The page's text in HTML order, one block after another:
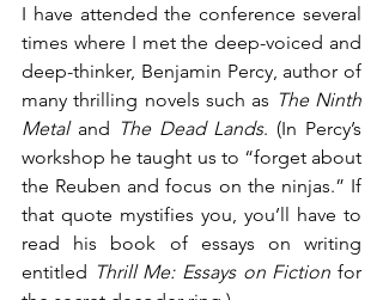
I have attended the conference several
times where I met the deep-voiced and
deep-thinker, Benjamin Percy, author of
many thrilling novels such as The Ninth
Metal and The Dead Lands. (In Percy’s
workshop he taught us to “forget about
the Reuben and focus on the ninjas.” If
that quote mystifies you, you’ll have to
read his book of essays on writing
entitled Thrill Me: Essays on Fiction for